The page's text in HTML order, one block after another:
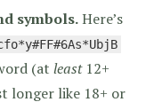
symbols.Here’s
(at least12+
longer like 18+ or